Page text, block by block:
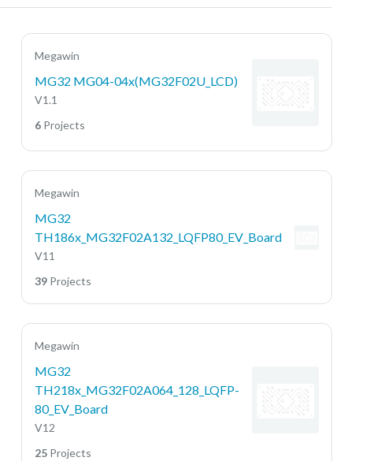
Megawin
MG32 MG04-04x(MG32F02U_LCD)
V1.1
6 Projects
Megawin
MG32
TH186x_MG32F02A132_LQFP80_EV_Board
V11
39 Projects
Megawin
MG32
TH218x_MG32F02A064_128_LQFP-
80_EV_Board
V12
25 Projects